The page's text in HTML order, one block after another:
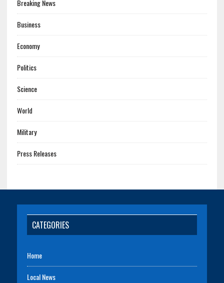
Breaking News
Business
Economy
Politics
Science
World
Military
Press Releases
CATEGORIES
Home
Local News